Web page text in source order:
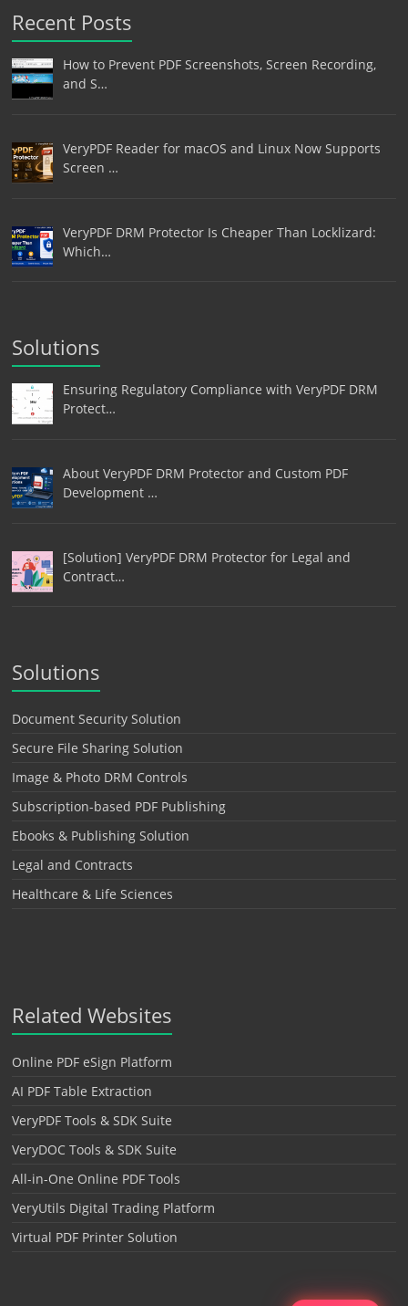
Recent Posts
How to Prevent PDF Screenshots, Screen Recording,
and S…
VeryPDF Reader for macOS and Linux Now Supports
Screen …
VeryPDF DRM Protector Is Cheaper Than Locklizard:
Which…
Solutions
Ensuring Regulatory Compliance with VeryPDF DRM
Protect…
About VeryPDF DRM Protector and Custom PDF
Development …
[Solution] VeryPDF DRM Protector for Legal and
Contract…
Solutions
Document Security Solution
Secure File Sharing Solution
Image & Photo DRM Controls
Subscription-based PDF Publishing
Ebooks & Publishing Solution
Legal and Contracts
Healthcare & Life Sciences
Related Websites
Online PDF eSign Platform
AI PDF Table Extraction
VeryPDF Tools & SDK Suite
VeryDOC Tools & SDK Suite
All-in-One Online PDF Tools
VeryUtils Digital Trading Platform
Virtual PDF Printer Solution